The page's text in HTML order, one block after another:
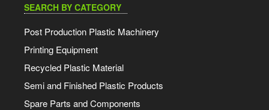
SEARCH BY CATEGORY
Post Production Plastic Machinery
Printing Equipment
Recycled Plastic Material
Semi and Finished Plastic Products
Spare Parts and Components